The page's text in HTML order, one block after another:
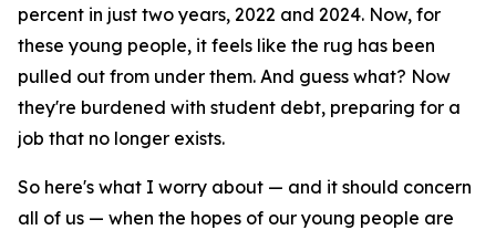
percent in just two years, 2022 and 2024. Now, for
these young people, it feels like the rug has been
pulled out from under them. And guess what? Now
they're burdened with student debt, preparing for a
job that no longer exists.
So here's what I worry about — and it should concern
all of us — when the hopes of our young people are